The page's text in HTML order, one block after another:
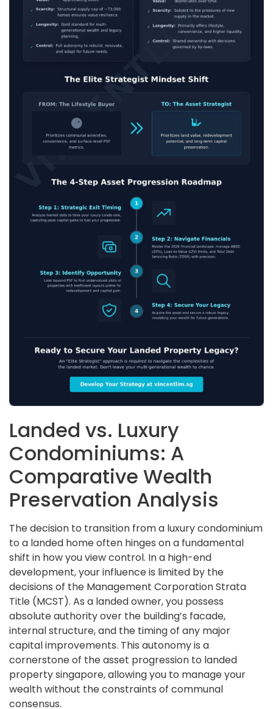
Landed vs. Luxury
Condominiums: A
Comparative Wealth
Preservation Analysis
The decision to transition from a luxury condominium
to a landed home often hinges on a fundamental
shift in how you view control. In a high-end
development, your influence is limited by the
decisions of the Management Corporation Strata
Title (MCST). As a landed owner, you possess
absolute authority over the building’s facade,
internal structure, and the timing of any major
capital improvements. This autonomy is a
cornerstone of the asset progression to landed
property singapore, allowing you to manage your
wealth without the constraints of communal
consensus.